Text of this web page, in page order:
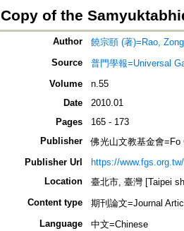
Copy of the
Author
饒宗頤 (著)=Rao,
Source
普門學報=Universal
Volume
n.55
Date
2010.01
Pages
165 - 173
Publisher
佛光山文教基金會
Publisher Url
https://www.fgs.org.tw/
Location
臺北市, 臺灣 [Taipei
Content type
期刊論文=Journal
Language
中文=Chinese